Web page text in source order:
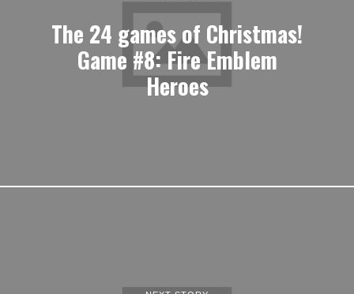
The 24 games of Christmas!
Game #8: Fire Emblem
Heroes